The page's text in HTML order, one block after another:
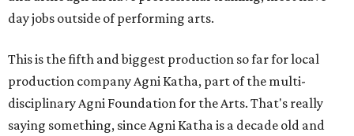
day jobs outside of performing arts.
This is the fifth and biggest production so far for local
production company Agni Katha, part of the multi-
disciplinary Agni Foundation for the Arts. That's really
saying something, since Agni Katha is a decade old and